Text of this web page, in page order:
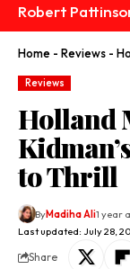
Robert
Home - Reviews -
Reviews
Holland
to Thrill
Last updated: July 28,
ByMadiha Ali1 year
Share